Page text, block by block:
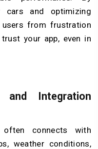
cars and optimizing
from frustration
your app, even in
and Integration
connects with
weather conditions,